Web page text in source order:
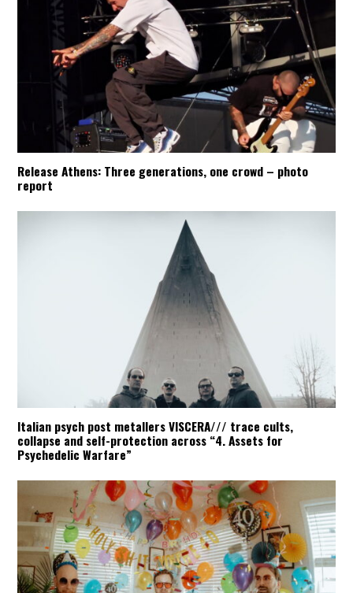
Release Athens: Three generations, one crowd – photo
report
Italian psych post metallers VISCERA/// trace cults,
collapse and self-protection across “4. Assets for
Psychedelic Warfare”